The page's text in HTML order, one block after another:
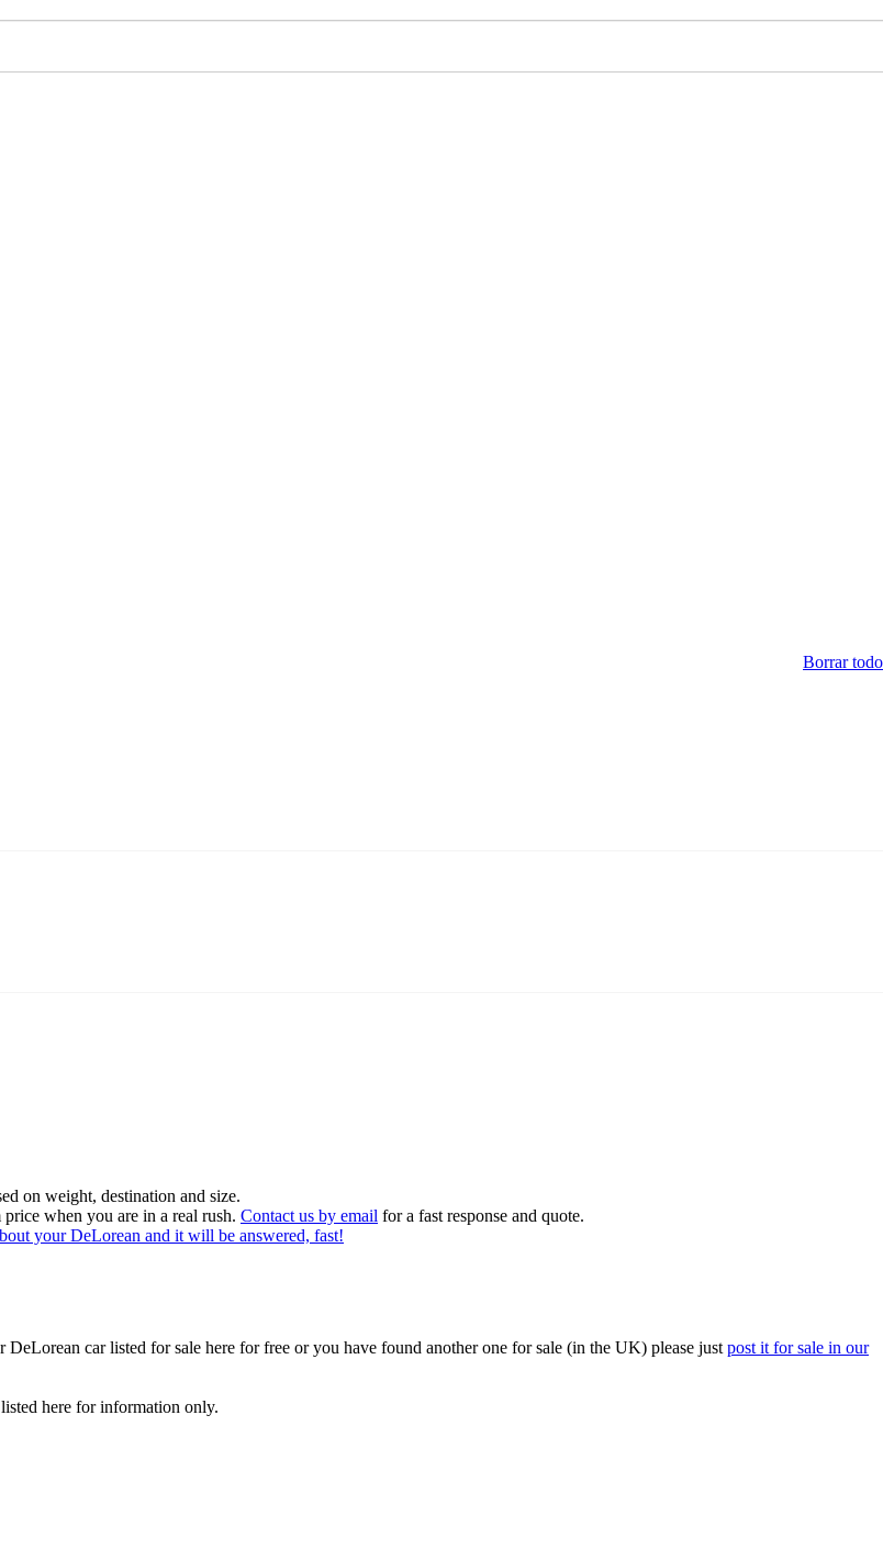
Borrar todo
on weight, destination and size.
when you are in a real rush. Contact us by email for a fast response and quote.
your DeLorean and it will be answered, fast!
car listed for sale here for free or you have found another one for sale (in the UK) please just post it for sale in our
here for information only.